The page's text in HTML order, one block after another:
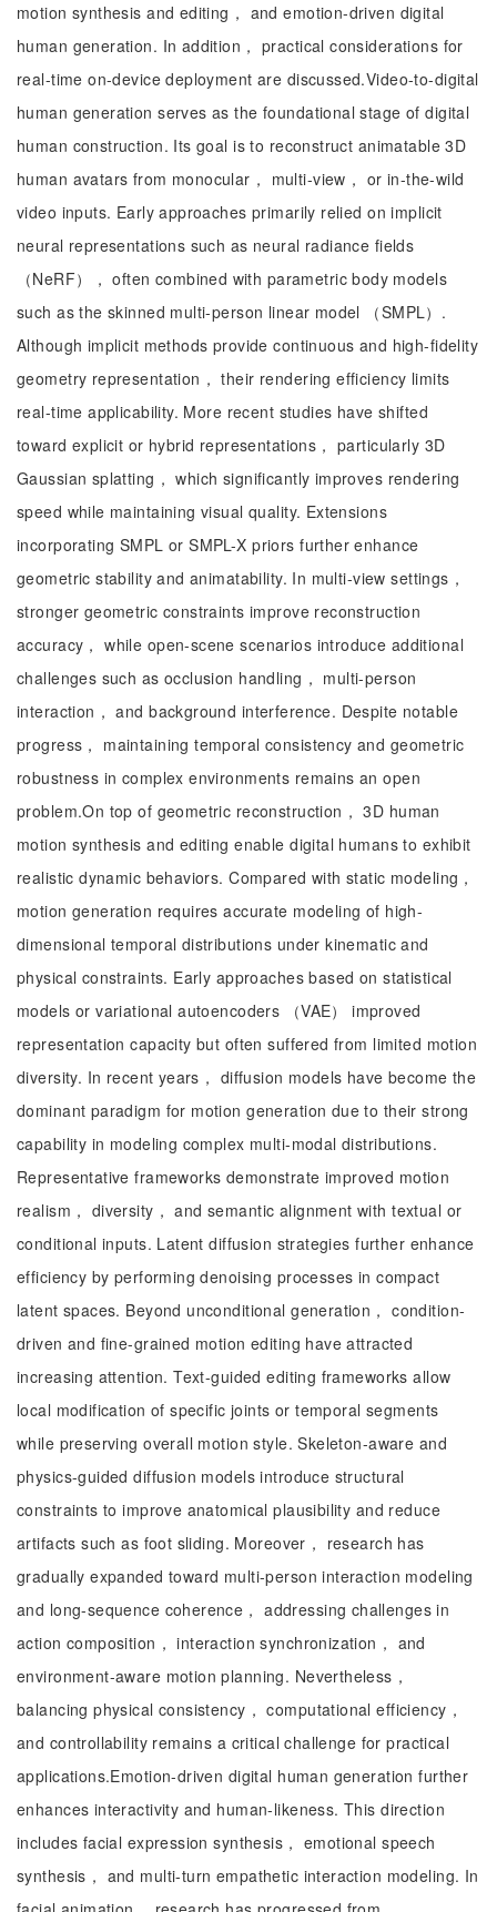
motion synthesis and editing， and emotion-driven digital
human generation. In addition， practical considerations for
real-time on-device deployment are discussed.Video-to-digital
human generation serves as the foundational stage of digital
human construction. Its goal is to reconstruct animatable 3D
human avatars from monocular， multi-view， or in-the-wild
video inputs. Early approaches primarily relied on implicit
neural representations such as neural radiance fields
（NeRF）， often combined with parametric body models
such as the skinned multi-person linear model （SMPL）.
Although implicit methods provide continuous and high-fidelity
geometry representation， their rendering efficiency limits
real-time applicability. More recent studies have shifted
toward explicit or hybrid representations， particularly 3D
Gaussian splatting， which significantly improves rendering
speed while maintaining visual quality. Extensions
incorporating SMPL or SMPL-X priors further enhance
geometric stability and animatability. In multi-view settings，
stronger geometric constraints improve reconstruction
accuracy， while open-scene scenarios introduce additional
challenges such as occlusion handling， multi-person
interaction， and background interference. Despite notable
progress， maintaining temporal consistency and geometric
robustness in complex environments remains an open
problem.On top of geometric reconstruction， 3D human
motion synthesis and editing enable digital humans to exhibit
realistic dynamic behaviors. Compared with static modeling，
motion generation requires accurate modeling of high-
dimensional temporal distributions under kinematic and
physical constraints. Early approaches based on statistical
models or variational autoencoders （VAE） improved
representation capacity but often suffered from limited motion
diversity. In recent years， diffusion models have become the
dominant paradigm for motion generation due to their strong
capability in modeling complex multi-modal distributions.
Representative frameworks demonstrate improved motion
realism， diversity， and semantic alignment with textual or
conditional inputs. Latent diffusion strategies further enhance
efficiency by performing denoising processes in compact
latent spaces. Beyond unconditional generation， condition-
driven and fine-grained motion editing have attracted
increasing attention. Text-guided editing frameworks allow
local modification of specific joints or temporal segments
while preserving overall motion style. Skeleton-aware and
physics-guided diffusion models introduce structural
constraints to improve anatomical plausibility and reduce
artifacts such as foot sliding. Moreover， research has
gradually expanded toward multi-person interaction modeling
and long-sequence coherence， addressing challenges in
action composition， interaction synchronization， and
environment-aware motion planning. Nevertheless，
balancing physical consistency， computational efficiency，
and controllability remains a critical challenge for practical
applications.Emotion-driven digital human generation further
enhances interactivity and human-likeness. This direction
includes facial expression synthesis， emotional speech
synthesis， and multi-turn empathetic interaction modeling. In